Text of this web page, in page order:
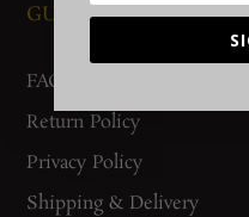
GUIDES AND
FAQs
Return Policy
Privacy Policy
Shipping & Delivery